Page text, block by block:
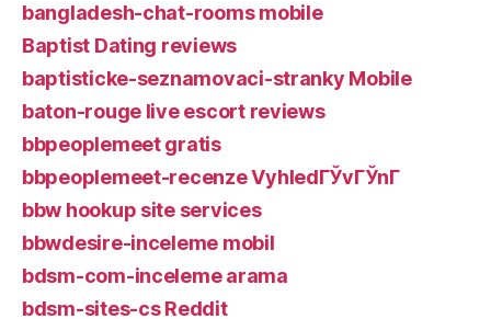
bangladesh-chat-rooms mobile
Baptist Dating reviews
baptisticke-seznamovaci-stranky Mobile
baton-rouge live escort reviews
bbpeoplemeet gratis
bbpeoplemeet-recenze VyhledГЎvГЎnГ­
bbw hookup site services
bbwdesire-inceleme mobil
bdsm-com-inceleme arama
bdsm-sites-cs Reddit